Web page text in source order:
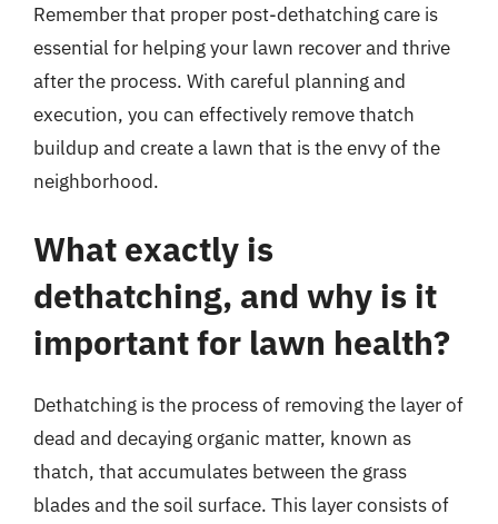
Remember that proper post-dethatching care is
essential for helping your lawn recover and thrive
after the process. With careful planning and
execution, you can effectively remove thatch
buildup and create a lawn that is the envy of the
neighborhood.
What exactly is
dethatching, and why is it
important for lawn health?
Dethatching is the process of removing the layer of
dead and decaying organic matter, known as
thatch, that accumulates between the grass
blades and the soil surface. This layer consists of